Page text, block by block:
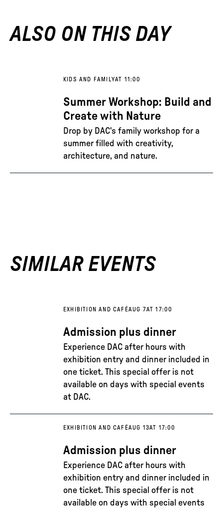
ALSO ON THIS DAY
KIDS AND FAMILYAT 11:00
Summer Workshop: Build and
Create with Nature
Drop by DAC's family workshop for a
summer filled with creativity,
architecture, and nature.
SIMILAR EVENTS
EXHIBITION AND CAFÉAUG 7AT 17:00
Admission plus dinner
Experience DAC after hours with
exhibition entry and dinner included in
one ticket. This special offer is not
available on days with special events
at DAC.
EXHIBITION AND CAFÉAUG 13AT 17:00
Admission plus dinner
Experience DAC after hours with
exhibition entry and dinner included in
one ticket. This special offer is not
available on days with special events